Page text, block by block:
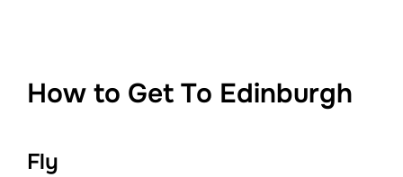
How to Get To Edinburgh
Fly